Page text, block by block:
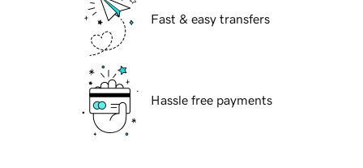
Fast & easy transfers
Hassle free payments